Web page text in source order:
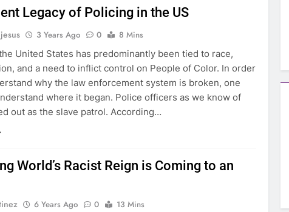
Legacy of Policing in the US
3 Years Ago 0
8 Mins
United States has predominantly been tied to race,
and a need to inflict control on People of Color. In order
why the law enforcement system is broken, one
where it began. Police officers as we know of
out as the slave patrol. According…
World’s Racist Reign is Coming to an
6 Years Ago 0 13 Mins